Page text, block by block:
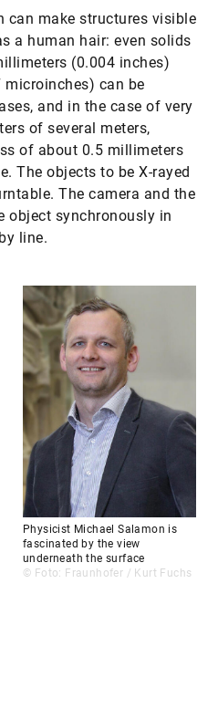
can make structures visible
a human hair: even solids
(0.004 inches)
can be
and in the case of very
of several meters,
of about 0.5 millimeters
The objects to be X-rayed
The camera and the
object synchronously in
line.
Physicist Michael Salamon is
fascinated by the view
underneath the surface
© Foto: Fraunhofer / Kurt Fuchs